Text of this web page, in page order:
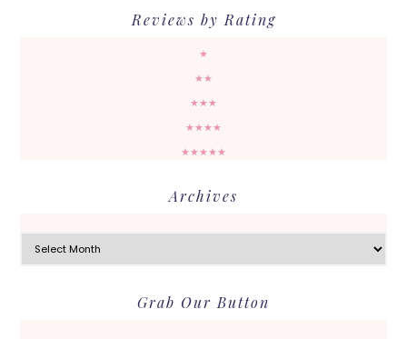
Reviews by Rating
★
★★
★★★
★★★★
★★★★★
Archives
Grab Our Button